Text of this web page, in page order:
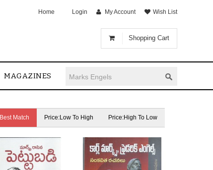
Shopping Cart
Home Login My Account Wish List
MAGAZINES
Best Match Price:Low To High Price:High To Low